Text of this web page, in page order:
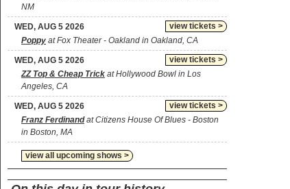
NM
view tickets >
WED, AUG 5 2026
Poppy at Fox Theater - Oakland in Oakland, CA
view tickets >
WED, AUG 5 2026
ZZ Top & Cheap Trick at Hollywood Bowl in Los
Angeles, CA
view tickets >
WED, AUG 5 2026
Franz Ferdinandat Citizens House Of Blues - Boston
in Boston, MA
view all upcoming shows >